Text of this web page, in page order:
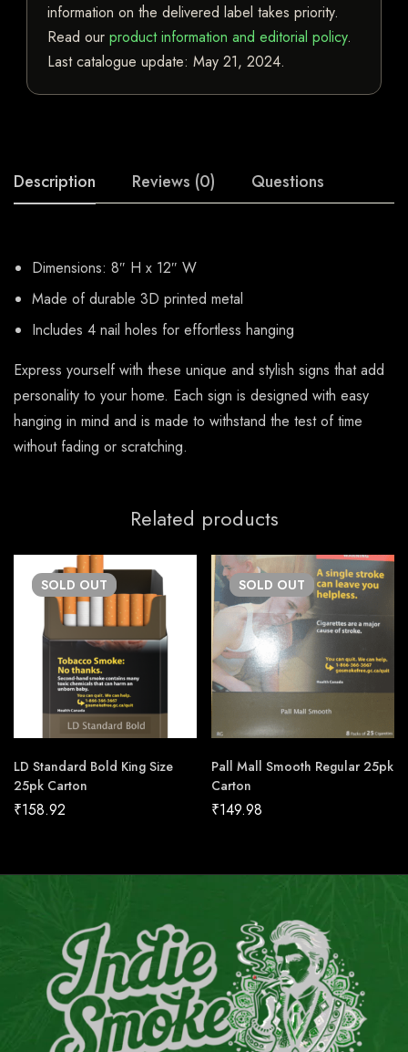
information on the delivered label takes priority.
Read our product information and editorial policy.
Last catalogue update: May 21, 2024.
Description Reviews (0) Questions
Dimensions: 8″ H x 12″ W
Made of durable 3D printed metal
Includes 4 nail holes for effortless hanging
Express yourself with these unique and stylish signs that add
personality to your home. Each sign is designed with easy
hanging in mind and is made to withstand the test of time
without fading or scratching.
Related products
SOLD OUT
LD Standard Bold King Size
25pk Carton
₹158.92
SOLD OUT
Pall Mall Smooth Regular 25pk
Carton
₹149.98